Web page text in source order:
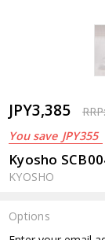
JPY3,385
You save JPY355
Kyosho
KYOSHO
Options